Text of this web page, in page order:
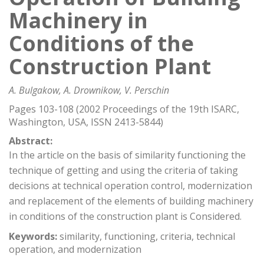
Machinery in
Conditions of the
Construction Plant
A. Bulgakow, A. Drownikow, V. Perschin
Pages 103-108 (2002 Proceedings of the 19th ISARC,
Washington, USA, ISSN 2413-5844)
Abstract:
In the article on the basis of similarity functioning the
technique of getting and using the criteria of taking
decisions at technical operation control, modernization
and replacement of the elements of building machinery
in conditions of the construction plant is Considered.
Keywords:similarity, functioning, criteria, technical
operation, and modernization